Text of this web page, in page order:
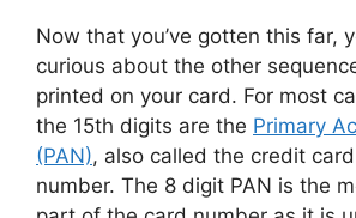
Now that you’ve gotten this far,
curious about the other
printed on your card. For most
the 15th digits are the Primary
(PAN), also called the credit
number. The 8 digit PAN is the